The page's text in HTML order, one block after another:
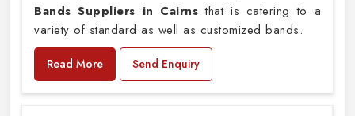
Bands Suppliers in Cairns that is catering to a
variety of standard as well as customized bands.
Read More Send Enquiry